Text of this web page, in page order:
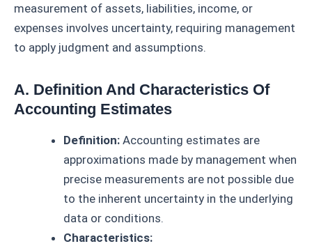
measurement of assets, liabilities, income, or
expenses involves uncertainty, requiring management
to apply judgment and assumptions.
A. Definition And Characteristics Of
Accounting Estimates
Definition: Accounting estimates are
approximations made by management when
precise measurements are not possible due
to the inherent uncertainty in the underlying
data or conditions.
Characteristics: